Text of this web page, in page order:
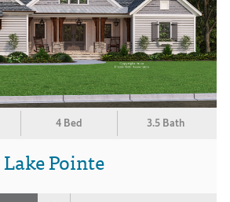
4 Bed 3.5 Bath
Lake Pointe